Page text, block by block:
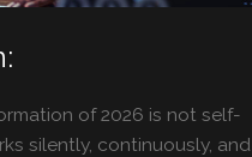
of 2026 is not self-
silently, continuously, and